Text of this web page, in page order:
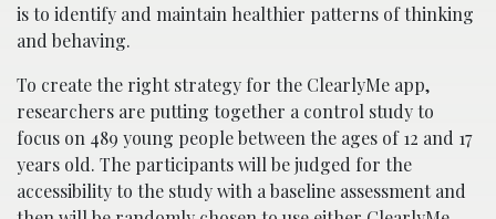
is to identify and maintain healthier patterns of thinking
and behaving.
To create the right strategy for the ClearlyMe app,
researchers are putting together a control study to
focus on 489 young people between the ages of 12 and 17
years old. The participants will be judged for the
accessibility to the study with a baseline assessment and